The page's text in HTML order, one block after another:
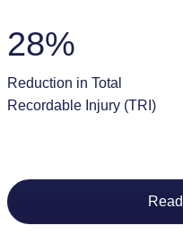
28%
Reduction in Total
Recordable Injury (TRI)